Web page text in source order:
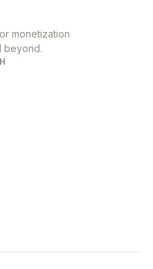
monetization
beyond.